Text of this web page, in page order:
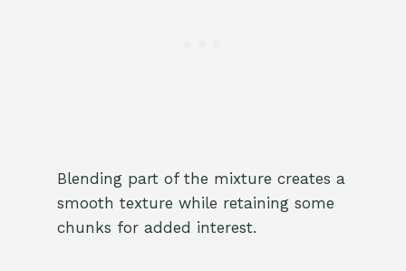
Blending part of the mixture creates a
smooth texture while retaining some
chunks for added interest.